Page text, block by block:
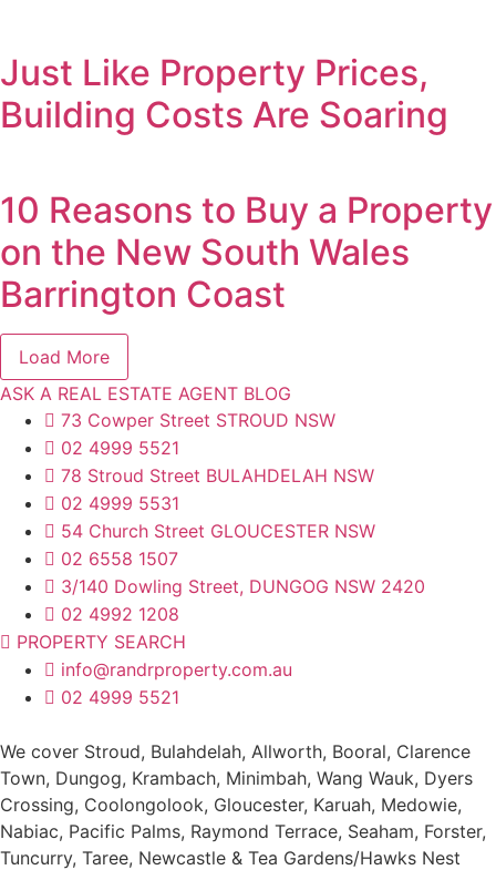
Just Like Property Prices,
Building Costs Are Soaring
10 Reasons to Buy a Property
on the New South Wales
Barrington Coast
Load More
ASK A REAL ESTATE AGENT BLOG
73 Cowper Street STROUD NSW
02 4999 5521
78 Stroud Street BULAHDELAH NSW
02 4999 5531
54 Church Street GLOUCESTER NSW
02 6558 1507
3/140 Dowling Street, DUNGOG NSW 2420
02 4992 1208
PROPERTY SEARCH
info@randrproperty.com.au
02 4999 5521
We cover Stroud, Bulahdelah, Allworth, Booral, Clarence
Town, Dungog, Krambach, Minimbah, Wang Wauk, Dyers
Crossing, Coolongolook, Gloucester, Karuah, Medowie,
Nabiac, Pacific Palms, Raymond Terrace, Seaham, Forster,
Tuncurry, Taree, Newcastle & Tea Gardens/Hawks Nest